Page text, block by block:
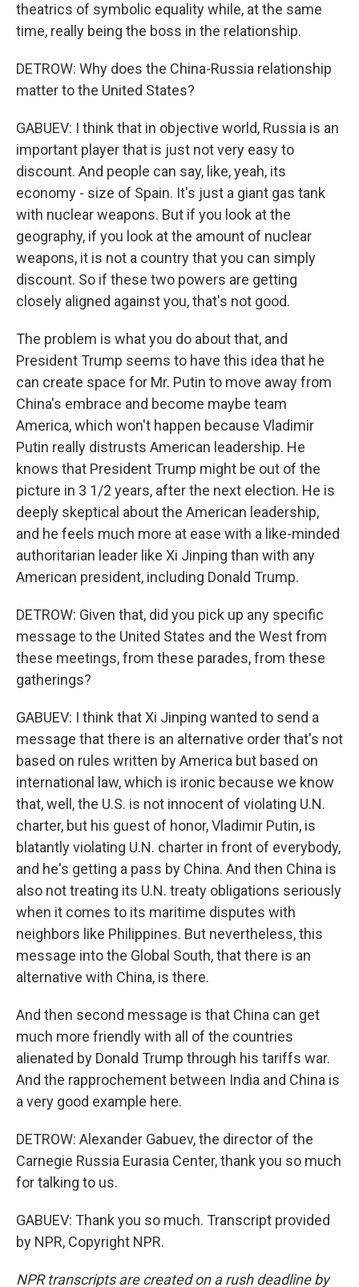
theatrics of symbolic equality while, at the same
time, really being the boss in the relationship.
DETROW: Why does the China-Russia relationship
matter to the United States?
GABUEV: I think that in objective world, Russia is an
important player that is just not very easy to
discount. And people can say, like, yeah, its
economy - size of Spain. It's just a giant gas tank
with nuclear weapons. But if you look at the
geography, if you look at the amount of nuclear
weapons, it is not a country that you can simply
discount. So if these two powers are getting
closely aligned against you, that's not good.
The problem is what you do about that, and
President Trump seems to have this idea that he
can create space for Mr. Putin to move away from
China's embrace and become maybe team
America, which won't happen because Vladimir
Putin really distrusts American leadership. He
knows that President Trump might be out of the
picture in 3 1/2 years, after the next election. He is
deeply skeptical about the American leadership,
and he feels much more at ease with a like-minded
authoritarian leader like Xi Jinping than with any
American president, including Donald Trump.
DETROW: Given that, did you pick up any specific
message to the United States and the West from
these meetings, from these parades, from these
gatherings?
GABUEV: I think that Xi Jinping wanted to send a
message that there is an alternative order that's not
based on rules written by America but based on
international law, which is ironic because we know
that, well, the U.S. is not innocent of violating U.N.
charter, but his guest of honor, Vladimir Putin, is
blatantly violating U.N. charter in front of everybody,
and he's getting a pass by China. And then China is
also not treating its U.N. treaty obligations seriously
when it comes to its maritime disputes with
neighbors like Philippines. But nevertheless, this
message into the Global South, that there is an
alternative with China, is there.
And then second message is that China can get
much more friendly with all of the countries
alienated by Donald Trump through his tariffs war.
And the rapprochement between India and China is
a very good example here.
DETROW: Alexander Gabuev, the director of the
Carnegie Russia Eurasia Center, thank you so much
for talking to us.
GABUEV: Thank you so much. Transcript provided
by NPR, Copyright NPR.
NPR transcripts are created on a rush deadline by